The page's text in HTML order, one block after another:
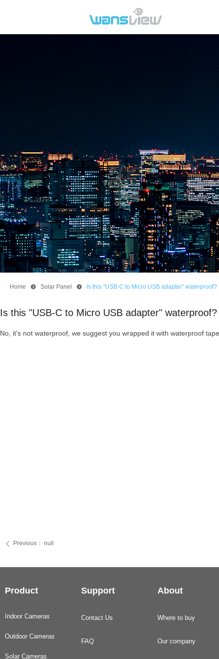
Is this "USB-C to Micro USB adapter"
No, it's not waterproof, we suggest you wrapped it with waterproof
Home 뀹 Solar Panel 뀹 Is this "USB-C to Micro USB adapter"
ꄴ Previous： null
Product Support About
Indoor Cameras
Outdoor Cameras
Solar Cameras
Contact Us
FAQ
Where to buy
Our company